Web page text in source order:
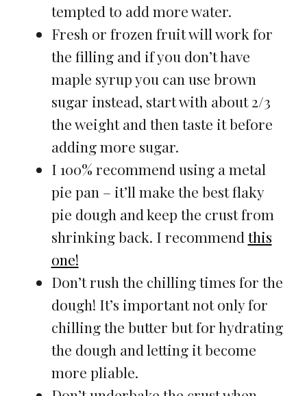
tempted to add more water.
Fresh or frozen fruit will work for
the filling and if you don’t have
maple syrup you can use brown
sugar instead, start with about 2/3
the weight and then taste it before
adding more sugar.
I 100% recommend using a metal
pie pan – it’ll make the best flaky
pie dough and keep the crust from
shrinking back. I recommend this
one!
Don’t rush the chilling times for the
dough! It’s important not only for
chilling the butter but for hydrating
the dough and letting it become
more pliable.